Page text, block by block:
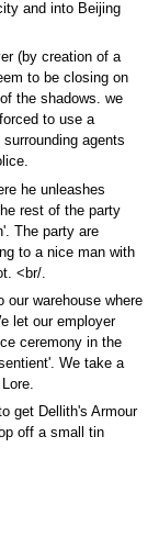
and into Beijing
(by creation of a
to be closing on
the shadows. we
to use a
agents
he unleashes
rest of the party
The party are
to a nice man with
<br/.
our warehouse where
let our employer
ceremony in the
We take a
get Dellith's Armour
off a small tin